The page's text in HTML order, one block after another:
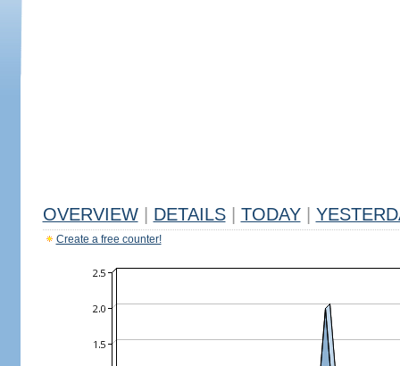
OVERVIEW DETAILS TODAY
Create a free counter!